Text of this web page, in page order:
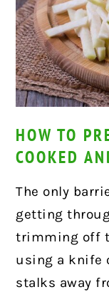
HOW TO
COOKED
The only
getting
trimming off
using a knife
stalks away